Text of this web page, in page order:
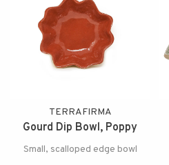
TERRAFIRMA
Gourd Dip Bowl, Poppy
Small, scalloped edge bowl